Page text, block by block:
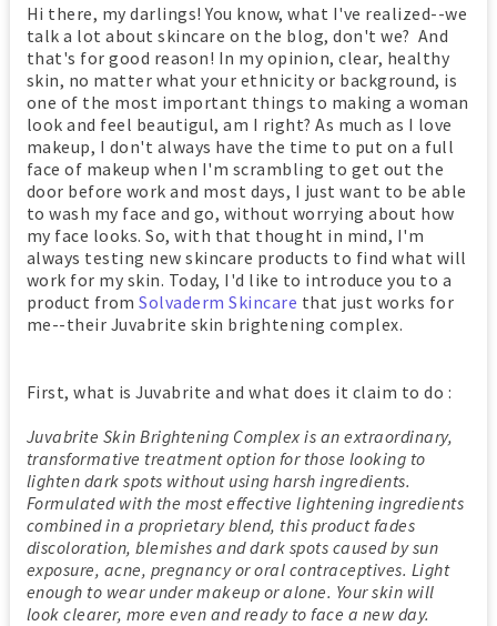
Hi there, my darlings! You know, what I've realized--we
talk a lot about skincare on the blog, don't we? And
that's for good reason! In my opinion, clear, healthy
skin, no matter what your ethnicity or background, is
one of the most important things to making a woman
look and feel beautigul, am I right? As much as I love
makeup, I don't always have the time to put on a full
face of makeup when I'm scrambling to get out the
door before work and most days, I just want to be able
to wash my face and go, without worrying about how
my face looks. So, with that thought in mind, I'm
always testing new skincare products to find what will
work for my skin. Today, I'd like to introduce you to a
product fromSolvaderm Skincare that just works for
me--their Juvabrite skin brightening complex.
First, what is Juvabrite and what does it claim to do :
Juvabrite Skin Brightening Complex is an extraordinary,
transformative treatment option for those looking to
lighten dark spots without using harsh ingredients.
Formulated with the most effective lightening ingredients
combined in a proprietary blend, this product fades
discoloration, blemishes and dark spots caused by sun
exposure, acne, pregnancy or oral contraceptives. Light
enough to wear under makeup or alone. Your skin will
look clearer, more even and ready to face a new day.